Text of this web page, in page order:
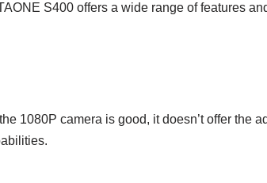
S400 offers a wide range of features
1080P camera is good, it doesn’t offer the